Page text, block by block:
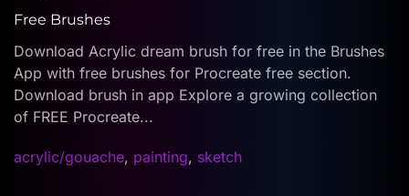
Free Brushes
Download Acrylic dream brush for free in the Brushes
App with free brushes for Procreate free section.
Download brush in app Explore a growing collection
of FREE Procreate...
acrylic/gouache, painting, sketch